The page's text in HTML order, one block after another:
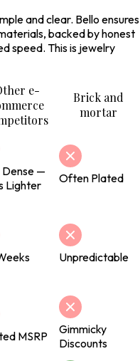
and clear. Bello ensures
backed by honest
speed. This is jewelry
e-
Brick and
mortar
Dense —
Lighter
Often Plated
Unpredictable
MSRP
Gimmicky
Discounts